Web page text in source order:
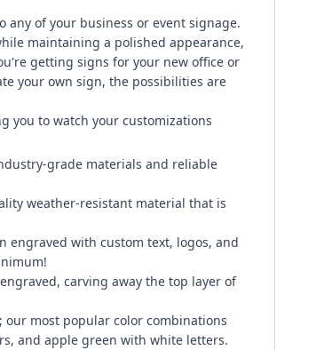
any of your business or event signage.
maintaining a polished appearance,
getting signs for your new office or
your own sign, the possibilities are
you to watch your customizations
grade materials and reliable
weather-resistant material that is
engraved with custom text, logos, and
carving away the top layer of
our most popular color combinations
and apple green with white letters.